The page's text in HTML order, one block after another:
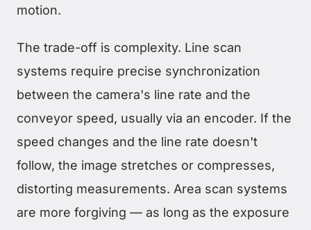
motion.
The trade-off is complexity. Line scan
systems require precise synchronization
between the camera's line rate and the
conveyor speed, usually via an encoder. If the
speed changes and the line rate doesn't
follow, the image stretches or compresses,
distorting measurements. Area scan systems
are more forgiving — as long as the exposure